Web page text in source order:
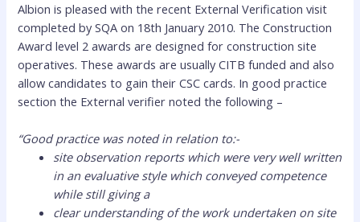
Albion is pleased with the recent External Verification visit
completed by SQA on 18th January 2010. The Construction
Award level 2 awards are designed for construction site
operatives. These awards are usually CITB funded and also
allow candidates to gain their CSC cards. In good practice
section the External verifier noted the following –
“Good practice was noted in relation to:-
site observation reports which were very well written
in an evaluative style which conveyed competence
while still giving a
clear understanding of the work undertaken on site